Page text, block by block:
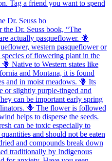
Dr. Seuss bo